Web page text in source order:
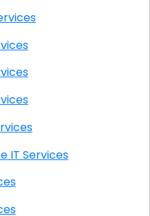
Services
Onsite IT Services